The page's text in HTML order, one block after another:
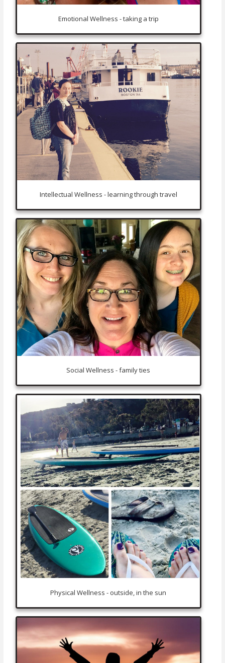
Emotional Wellness - taking a trip
Intellectual Wellness - learning through travel
Social Wellness - family ties
Physical Wellness - outside, in the sun